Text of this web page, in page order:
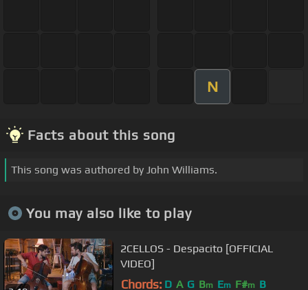
N
Facts about this song
This song was authored by John Williams.
You may also like to play
2CELLOS - Despacito [OFFICIAL
VIDEO]
Chords: D A G Bm Em F#m B